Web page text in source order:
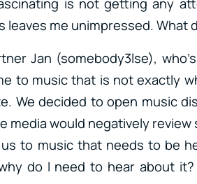
me unimpressed. What
Jan (somebody3lse),
to music that is not exactly
We decided to open music
media would negatively review
to music that needs to be
do I need to hear about it?